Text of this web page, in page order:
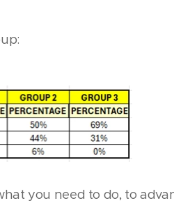
you need to do, to